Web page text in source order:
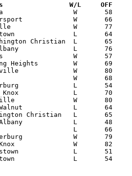
Date		Versus		       W/L     OFF